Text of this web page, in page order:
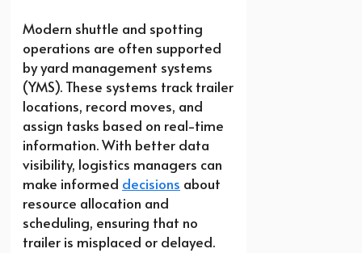
Modern shuttle and spotting
operations are often supported
by yard management systems
(YMS). These systems track trailer
locations, record moves, and
assign tasks based on real-time
information. With better data
visibility, logistics managers can
make informed decisions about
resource allocation and
scheduling, ensuring that no
trailer is misplaced or delayed.